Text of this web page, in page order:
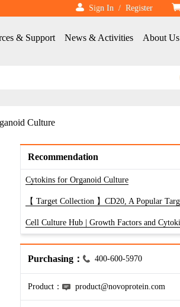
Sign In / Register
& Support News & Activities About Us
Culture
Recommendation
Cytokins for Organoid Culture
Purchasing： 400-600-5970
Product： product@novoprotein.com